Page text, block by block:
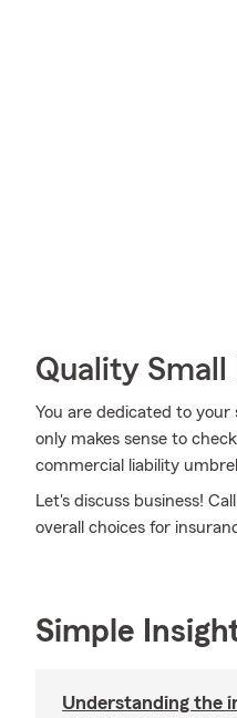
Quality Small
You are dedicated to
only makes sense to
commercial liability
Let's discuss business!
overall choices for
Simple
Understanding the